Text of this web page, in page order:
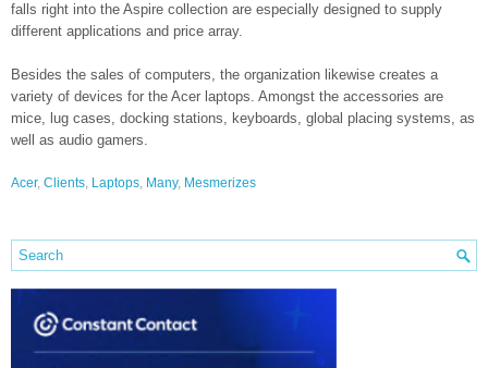
falls right into the Aspire collection are especially designed to supply
different applications and price array.
Besides the sales of computers, the organization likewise creates a
variety of devices for the Acer laptops. Amongst the accessories are
mice, lug cases, docking stations, keyboards, global placing systems, as
well as audio gamers.
Acer, Clients, Laptops, Many, Mesmerizes